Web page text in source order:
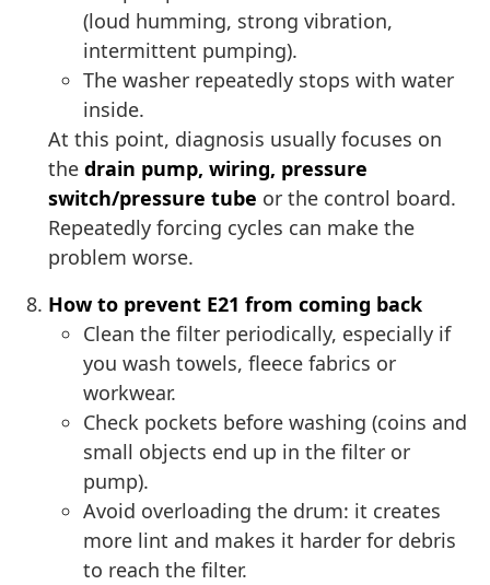
(loud humming, strong vibration,
intermittent pumping).
The washer repeatedly stops with water
inside.
At this point, diagnosis usually focuses on
the drain pump, wiring, pressure
switch/pressure tube or the control board.
Repeatedly forcing cycles can make the
problem worse.
How to prevent E21 from coming back
Clean the filter periodically, especially if
you wash towels, fleece fabrics or
workwear.
Check pockets before washing (coins and
small objects end up in the filter or
pump).
Avoid overloading the drum: it creates
more lint and makes it harder for debris
to reach the filter.